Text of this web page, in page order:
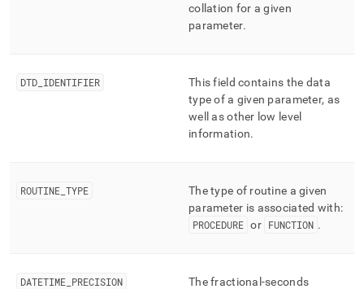
collation for a given
parameter.
DTD IDENTIFIER
This field contains the data
type of a given parameter, as
well as other low level
information.
ROUTINE TYPE
The type of routine a given
parameter is associated with:
PROCEDURE or FUNCTION .
DATETIME PRECISION
The fractional-seconds